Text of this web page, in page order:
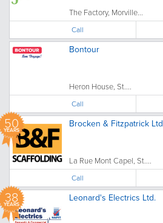
The Factory, Morville...
Call
Bontour
Heron House, St....
Call
50
YEARS
Brocken & Fitzpatrick Ltd
La Rue Mont Capel, St....
Call
38
YEARS
Leonard's Electrics Ltd.